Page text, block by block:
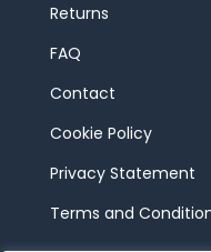
Returns
FAQ
Contact
Cookie Policy
Privacy Statement
Terms and